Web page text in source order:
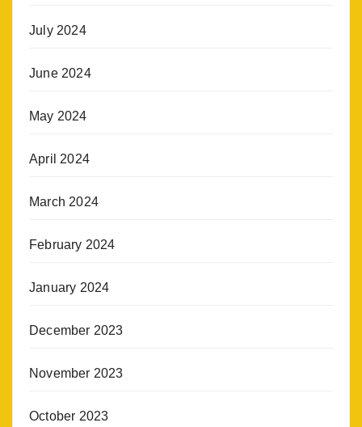
July 2024
June 2024
May 2024
April 2024
March 2024
February 2024
January 2024
December 2023
November 2023
October 2023